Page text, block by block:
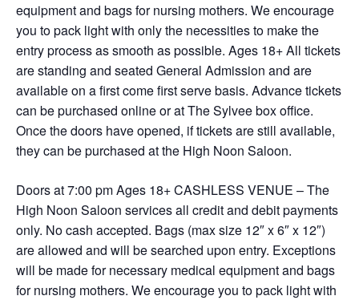
equipment and bags for nursing mothers. We encourage
you to pack light with only the necessities to make the
entry process as smooth as possible. Ages 18+ All tickets
are standing and seated General Admission and are
available on a first come first serve basis. Advance tickets
can be purchased online or at The Sylvee box office.
Once the doors have opened, if tickets are still available,
they can be purchased at the High Noon Saloon.
Doors at 7:00 pm Ages 18+ CASHLESS VENUE – The
High Noon Saloon services all credit and debit payments
only. No cash accepted. Bags (max size 12″ x 6″ x 12″)
are allowed and will be searched upon entry. Exceptions
will be made for necessary medical equipment and bags
for nursing mothers. We encourage you to pack light with